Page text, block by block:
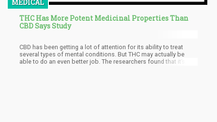
MEDICAL
THC Has More Potent Medicinal Properties Than
CBD Says Study
CBD has been getting a lot of attention for its ability to treat
several types of mental conditions. But THC may actually be
able to do an even better job. The researchers found that it’s